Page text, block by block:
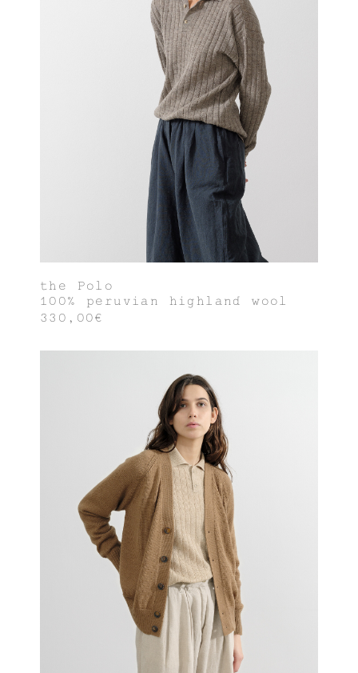
the Polo
100% peruvian highland wool
330,00€